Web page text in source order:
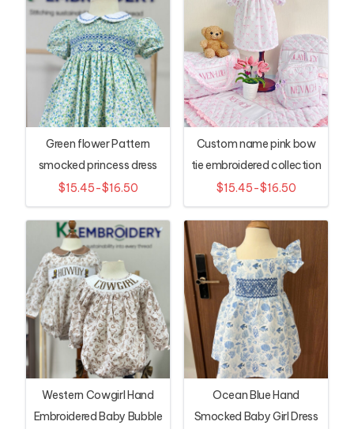
Green flower Pattern
smocked princess dress
$15.45-$16.50
Custom name pink bow
tie embroidered collection
$15.45-$16.50
Western Cowgirl Hand
Embroidered Baby Bubble
Ocean Blue Hand
Smocked Baby Girl Dress